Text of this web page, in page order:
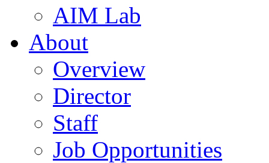
AIM Lab
About
Overview
Director
Staff
Job Opportunities